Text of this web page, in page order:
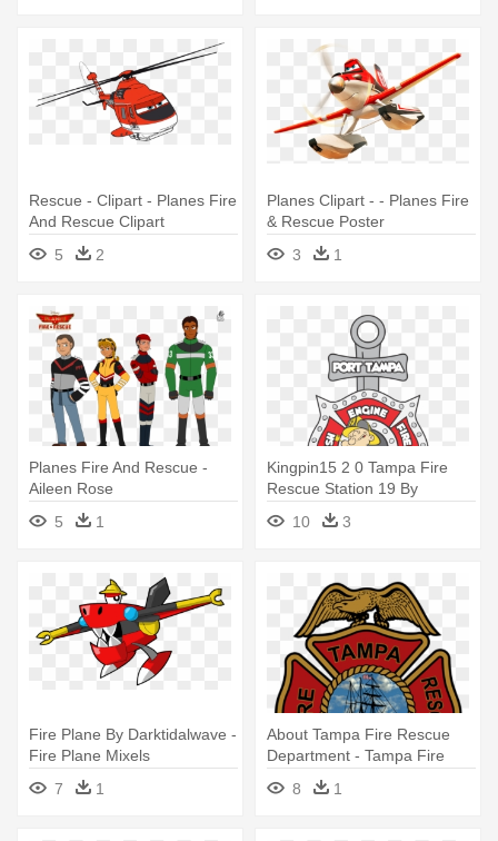
Rescue - Clipart - Planes Fire
And Rescue Clipart
5
2
Planes Clipart - - Planes Fire
& Rescue Poster
3
1
Planes Fire And Rescue -
Aileen Rose
5
1
Kingpin15 2 0 Tampa Fire
Rescue Station 19 By
Kingpin15 - Tampa Fire
Rescue Station Logos
10 3
Fire Plane By Darktidalwave -
Fire Plane Mixels
7
1
About Tampa Fire Rescue
Department - Tampa Fire
Rescue Department
8 1